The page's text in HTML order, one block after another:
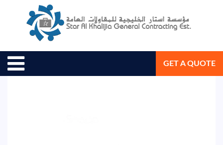
GET A QUOTE
August 26, 2020 Star Al Khalijia General Con. Est.